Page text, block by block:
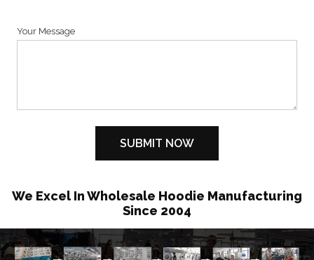
Your Message
We Excel In Wholesale Hoodie Manufacturing
Since 2004